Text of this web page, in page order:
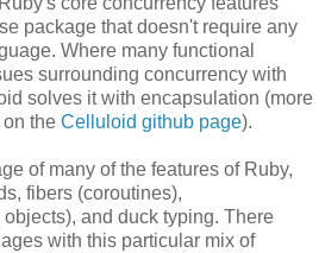
package that doesn't require any
Where many functional
surrounding concurrency with
solves it with encapsulation (more
the Celluloid github page).
of many of the features of Ruby,
fibers (coroutines),
and duck typing. There
with this particular mix of